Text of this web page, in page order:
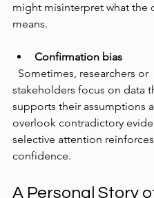
might misinterpret what the
means.
Confirmation bias
stakeholders focus on data
supports their assumptions
overlook contradictory
selective attention
confidence.
A Personal Story